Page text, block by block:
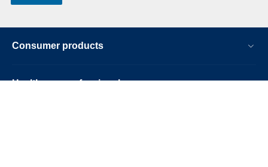
Consumer products
Healthcare professionals